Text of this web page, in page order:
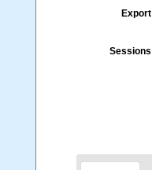
Export
Sessions